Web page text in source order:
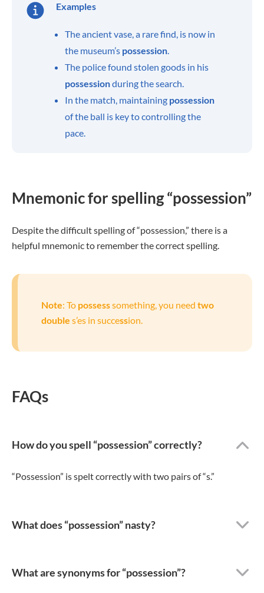
Examples
The ancient vase, a rare find, is now in
the museum’s possession.
The police found stolen goods in his
possessionduring the search.
In the match, maintaining possession
of the ball is key to controlling the
pace.
Mnemonic for spelling “possession”
Despite the difficult spelling of “possession,” there is a
helpful mnemonic to remember the correct spelling.
Note: To possesssomething, you need two
double s’es in succession.
FAQs
How do you spell “possession” correctly?
“Possession” is spelt correctly with two pairs of “s.”
What does “possession” nasty?
What are synonyms for “possession”?